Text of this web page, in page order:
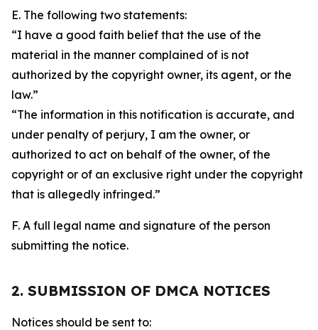
E. The following two statements:
“I have a good faith belief that the use of the
material in the manner complained of is not
authorized by the copyright owner, its agent, or the
law.”
“The information in this notification is accurate, and
under penalty of perjury, I am the owner, or
authorized to act on behalf of the owner, of the
copyright or of an exclusive right under the copyright
that is allegedly infringed.”
F. A full legal name and signature of the person
submitting the notice.
2. SUBMISSION OF DMCA NOTICES
Notices should be sent to: